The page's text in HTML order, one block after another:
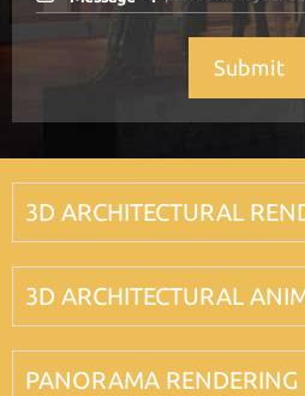
Submit
3D ARCHITECTURAL
3D ARCHITECTURAL
PANORAMA RENDERING